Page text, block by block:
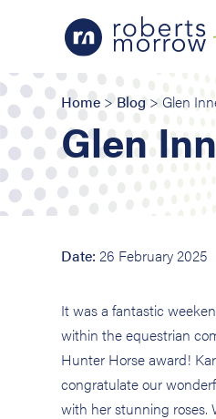
Home > Blog > Glen
Glen
Date: 26 February 2025
It was a fantastic
within the equestrian
Hunter Horse award!
congratulate our
with her stunning roses.